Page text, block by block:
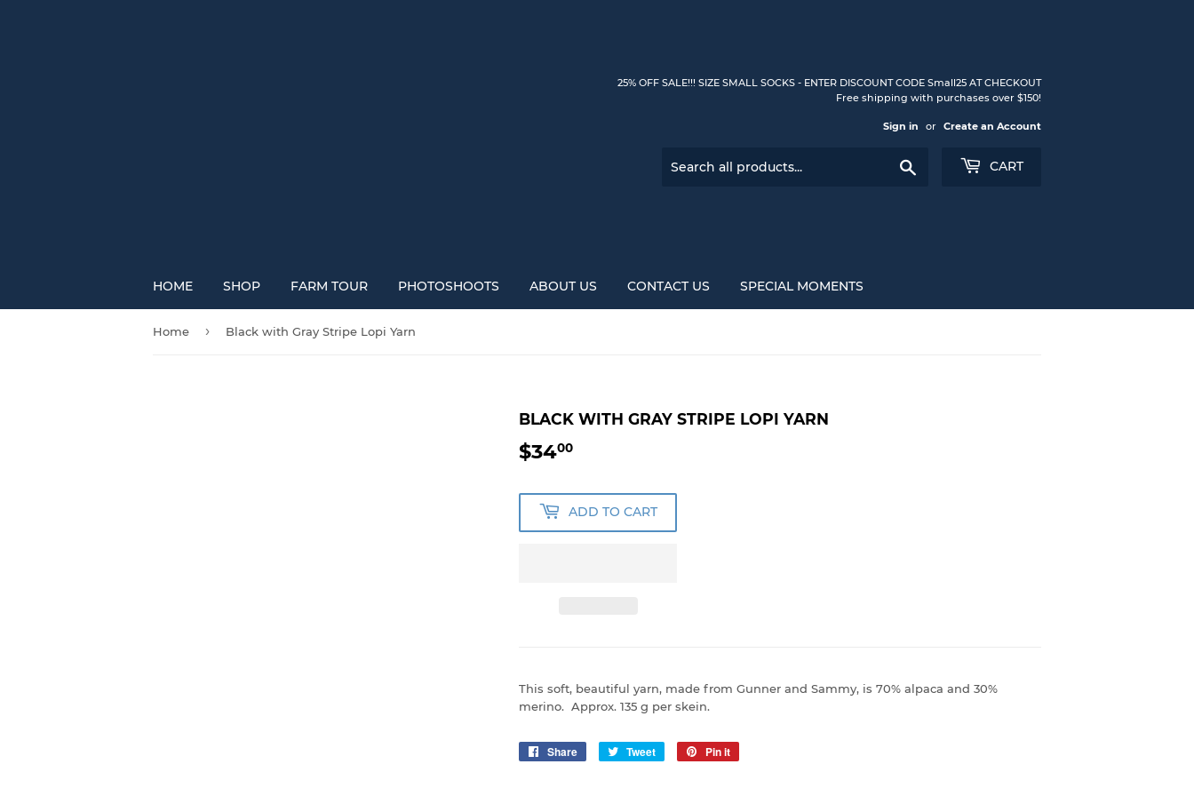
25% OFF SALE!!! SIZE SMALL SOCKS - ENTER DISCOUNT CODE Small25 AT CHECKOUT
Free shipping with purchases over $150!
Sign in or Create an Account
CART
HOME SHOP FARM TOUR PHOTOSHOOTS ABOUT US CONTACT US SPECIAL MOMENTS
Home › Black with Gray Stripe Lopi Yarn
BLACK WITH GRAY STRIPE LOPI YARN
$3400
ADD TO CART
This soft, beautiful yarn, made from Gunner and Sammy, is 70% alpaca and 30%
merino. Approx. 135 g per skein.
Share
Share
Tweet
Tweet
Pin it